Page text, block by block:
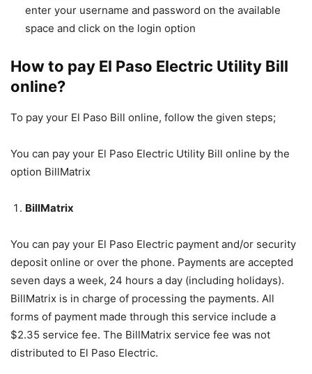
enter your username and password on the available
space and click on the login option
How to pay El Paso Electric Utility Bill
online?
To pay your El Paso Bill online, follow the given steps;
You can pay your El Paso Electric Utility Bill online by the
option BillMatrix
BillMatrix
You can pay your El Paso Electric payment and/or security
deposit online or over the phone. Payments are accepted
seven days a week, 24 hours a day (including holidays).
BillMatrix is in charge of processing the payments. All
forms of payment made through this service include a
$2.35 service fee. The BillMatrix service fee was not
distributed to El Paso Electric.